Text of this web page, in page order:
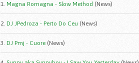
1. Magna Romagna - Slow Method (News)
2. DJ JPedroza - Perto Do Ceu (News)
3. DJ Pmj - Cuore (News)